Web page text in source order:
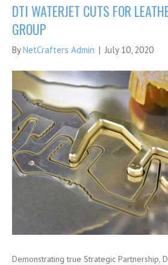
DTI WATERJET CUTS FOR
GROUP
ByNetCrafters Admin | July 10, 2020
Demonstrating true Strategic Partnership,